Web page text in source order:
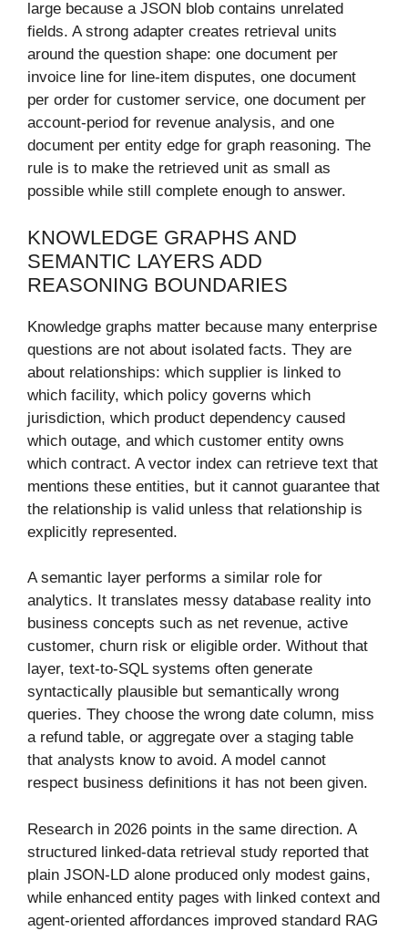
large because a JSON blob contains unrelated
fields. A strong adapter creates retrieval units
around the question shape: one document per
invoice line for line-item disputes, one document
per order for customer service, one document per
account-period for revenue analysis, and one
document per entity edge for graph reasoning. The
rule is to make the retrieved unit as small as
possible while still complete enough to answer.
KNOWLEDGE GRAPHS AND
SEMANTIC LAYERS ADD
REASONING BOUNDARIES
Knowledge graphs matter because many enterprise
questions are not about isolated facts. They are
about relationships: which supplier is linked to
which facility, which policy governs which
jurisdiction, which product dependency caused
which outage, and which customer entity owns
which contract. A vector index can retrieve text that
mentions these entities, but it cannot guarantee that
the relationship is valid unless that relationship is
explicitly represented.
A semantic layer performs a similar role for
analytics. It translates messy database reality into
business concepts such as net revenue, active
customer, churn risk or eligible order. Without that
layer, text-to-SQL systems often generate
syntactically plausible but semantically wrong
queries. They choose the wrong date column, miss
a refund table, or aggregate over a staging table
that analysts know to avoid. A model cannot
respect business definitions it has not been given.
Research in 2026 points in the same direction. A
structured linked-data retrieval study reported that
plain JSON-LD alone produced only modest gains,
while enhanced entity pages with linked context and
agent-oriented affordances improved standard RAG